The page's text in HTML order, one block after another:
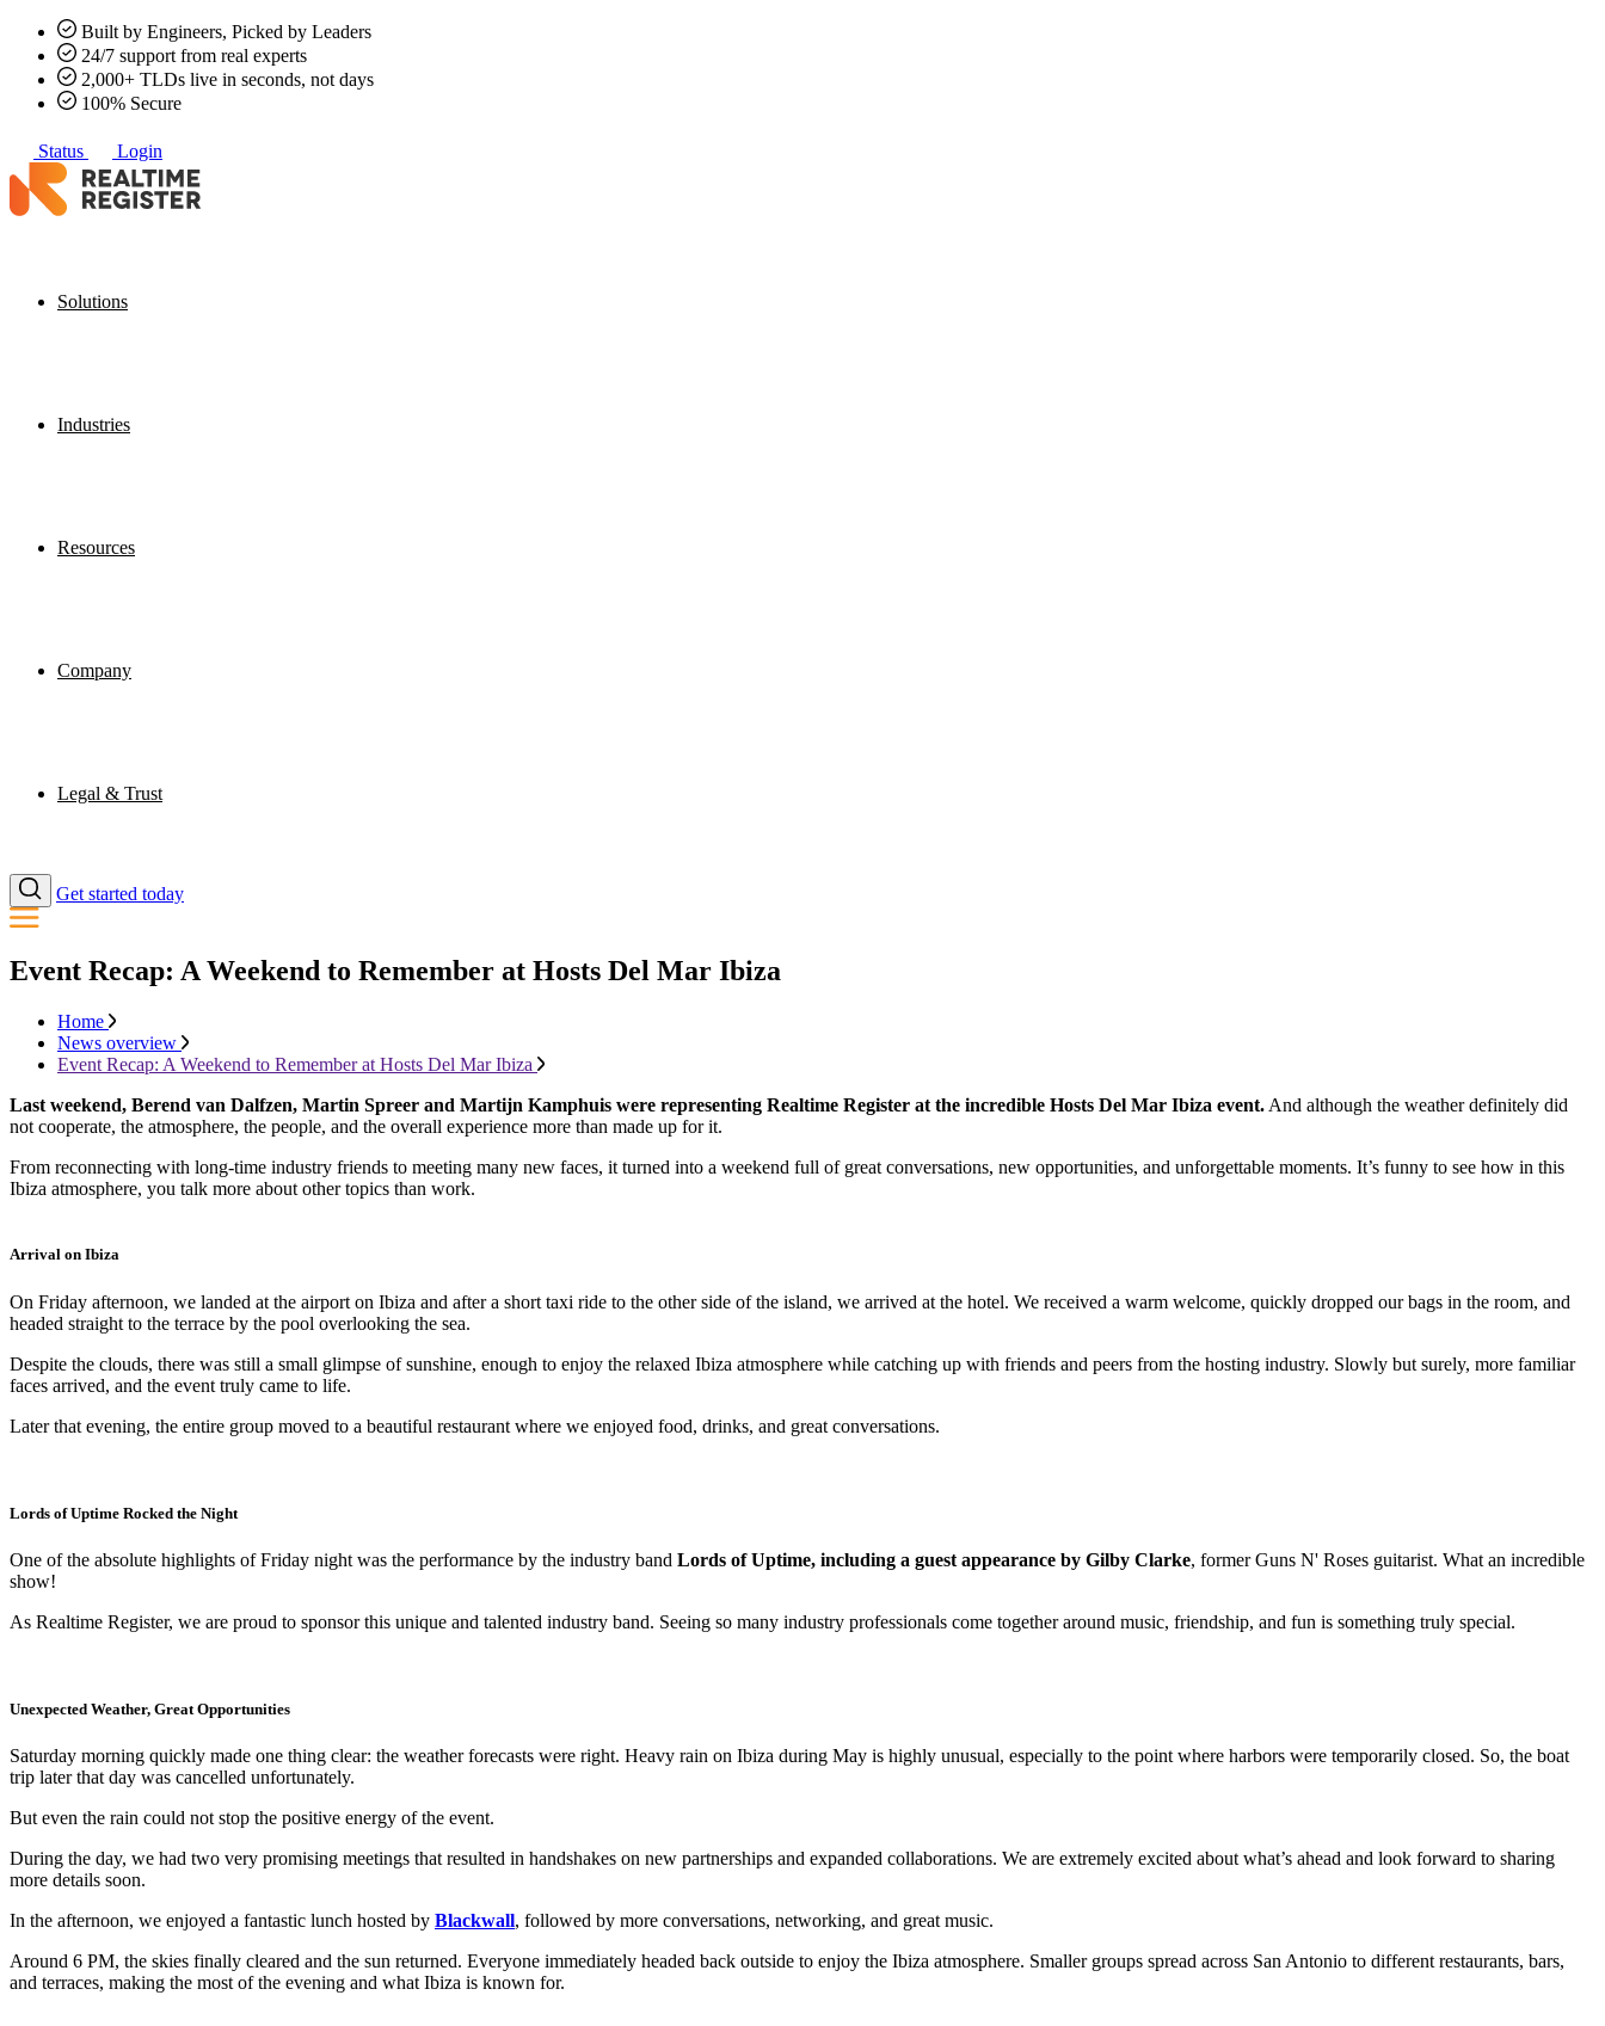
Built by Engineers, Picked by Leaders
24/7 support from real experts
2,000+ TLDs live in seconds, not days
100% Secure
Status Login
Solutions
Industries
Resources
Company
Legal & Trust
Get started today
Event Recap: A Weekend to Remember at Hosts Del Mar Ibiza
Home
News overview
Event Recap: A Weekend to Remember at Hosts Del Mar Ibiza
Last weekend, Berend van Dalfzen, Martin Spreer and Martijn Kamphuis were representing Realtime Register at the incredible Hosts Del Mar Ibiza event. And although the weather definitely did
not cooperate, the atmosphere, the people, and the overall experience more than made up for it.
From reconnecting with long-time industry friends to meeting many new faces, it turned into a weekend full of great conversations, new opportunities, and unforgettable moments. It’s funny to see how in this
Ibiza atmosphere, you talk more about other topics than work.
Arrival on Ibiza
On Friday afternoon, we landed at the airport on Ibiza and after a short taxi ride to the other side of the island, we arrived at the hotel. We received a warm welcome, quickly dropped our bags in the room, and
headed straight to the terrace by the pool overlooking the sea.
Despite the clouds, there was still a small glimpse of sunshine, enough to enjoy the relaxed Ibiza atmosphere while catching up with friends and peers from the hosting industry. Slowly but surely, more familiar
faces arrived, and the event truly came to life.
Later that evening, the entire group moved to a beautiful restaurant where we enjoyed food, drinks, and great conversations.
Lords of Uptime Rocked the Night
One of the absolute highlights of Friday night was the performance by the industry band Lords of Uptime, including a guest appearance by Gilby Clarke, former Guns N' Roses guitarist. What an incredible
show!
As Realtime Register, we are proud to sponsor this unique and talented industry band. Seeing so many industry professionals come together around music, friendship, and fun is something truly special.
Unexpected Weather, Great Opportunities
Saturday morning quickly made one thing clear: the weather forecasts were right. Heavy rain on Ibiza during May is highly unusual, especially to the point where harbors were temporarily closed. So, the boat
trip later that day was cancelled unfortunately.
But even the rain could not stop the positive energy of the event.
During the day, we had two very promising meetings that resulted in handshakes on new partnerships and expanded collaborations. We are extremely excited about what’s ahead and look forward to sharing
more details soon.
In the afternoon, we enjoyed a fantastic lunch hosted by Blackwall, followed by more conversations, networking, and great music.
Around 6 PM, the skies finally cleared and the sun returned. Everyone immediately headed back outside to enjoy the Ibiza atmosphere. Smaller groups spread across San Antonio to different restaurants, bars,
and terraces, making the most of the evening and what Ibiza is known for.